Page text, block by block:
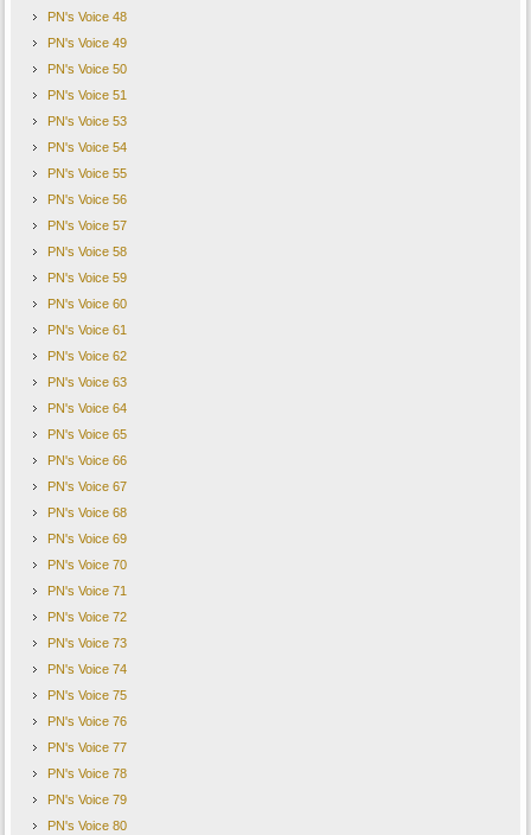
PN's Voice 48
PN's Voice 49
PN's Voice 50
PN's Voice 51
PN's Voice 53
PN's Voice 54
PN's Voice 55
PN's Voice 56
PN's Voice 57
PN's Voice 58
PN's Voice 59
PN's Voice 60
PN's Voice 61
PN's Voice 62
PN's Voice 63
PN's Voice 64
PN's Voice 65
PN's Voice 66
PN's Voice 67
PN's Voice 68
PN's Voice 69
PN's Voice 70
PN's Voice 71
PN's Voice 72
PN's Voice 73
PN's Voice 74
PN's Voice 75
PN's Voice 76
PN's Voice 77
PN's Voice 78
PN's Voice 79
PN's Voice 80